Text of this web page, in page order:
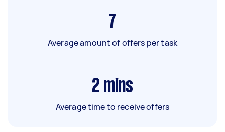
7
Average amount of offers per task
2 mins
Average time to receive offers